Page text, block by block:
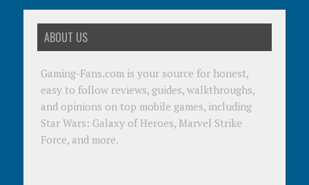
ABOUT US
Gaming-Fans.com is your source for honest,
easy to follow reviews, guides, walkthroughs,
and opinions on top mobile games, including
Star Wars: Galaxy of Heroes, Marvel Strike
Force, and more.